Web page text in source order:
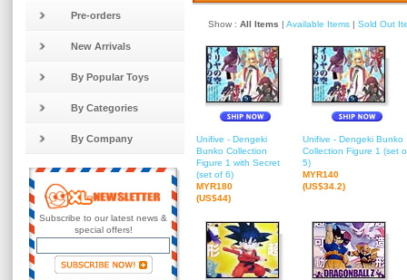
Pre-orders
New Arrivals
By Popular Toys
By Categories
By Company
Subscribe to our latest news &
special offers!
Show : All Items | Available Items | Sold Out
Unifive - Dengeki
Bunko Collection
Figure 1 with Secret
(set of 6)
MYR180
(US$44)
Unifive - Dengeki Bunko
Collection Figure 1 (set
5)
MYR140
(US$34.2)